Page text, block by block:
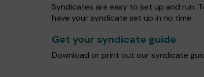
Syndicates are easy to set up and run.
have your syndicate set up in no time.
Get your syndicate guide
Download or print out our syndicate